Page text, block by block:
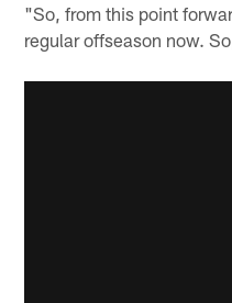
"So, from this point
regular offseason now.